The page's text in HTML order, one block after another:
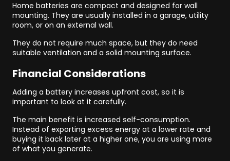
Home batteries are compact and designed for wall
mounting. They are usually installed in a garage, utility
room, or on an external wall.
They do not require much space, but they do need
suitable ventilation and a solid mounting surface.
Financial Considerations
Adding a battery increases upfront cost, so it is
important to look at it carefully.
The main benefit is increased self-consumption.
Instead of exporting excess energy at a lower rate and
buying it back later at a higher one, you are using more
of what you generate.